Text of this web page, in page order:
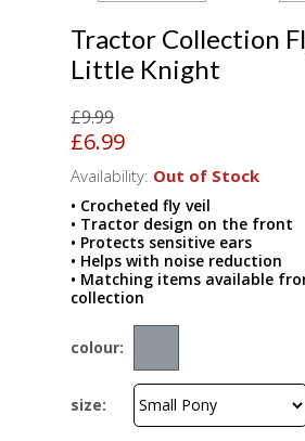
Tractor Collection
Little Knight
£9.99
£6.99
Availability: Out of Stock
• Crocheted fly veil
• Tractor design on the front
• Protects sensitive ears
• Helps with noise reduction
• Matching items available
collection
colour:
size: